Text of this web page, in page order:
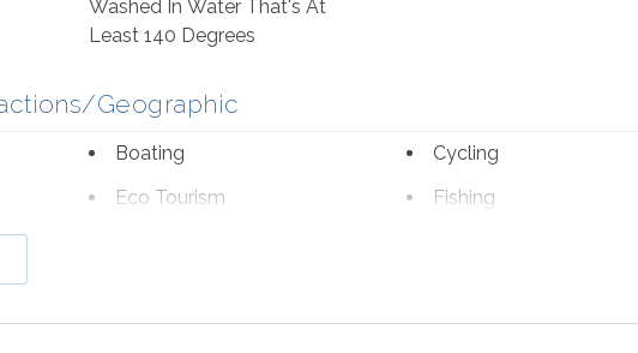
Washed In Water That's At
Least 140 Degrees
Geographic
Boating
Cycling
Eco Tourism
Fishing